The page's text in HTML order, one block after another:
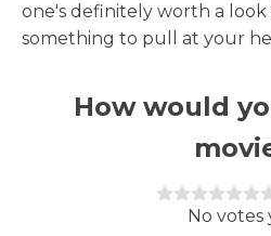
one's definitely worth a
something to pull at your
How would
Rate this
No votes